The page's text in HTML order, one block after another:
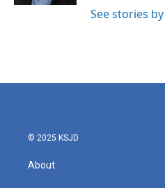
See stories
© 2025 KSJD
About